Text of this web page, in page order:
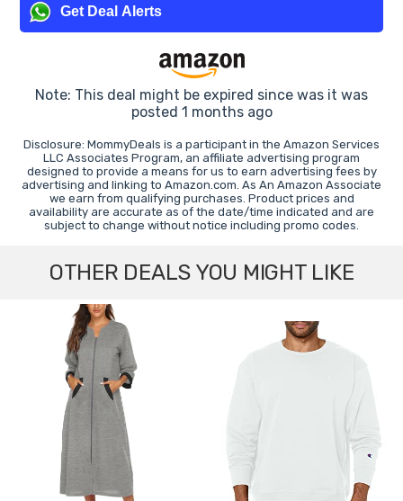
Get Deal Alerts
Note: This deal might be expired since was it was
posted 1 months ago
Disclosure: MommyDeals is a participant in the Amazon Services
LLC Associates Program, an affiliate advertising program
designed to provide a means for us to earn advertising fees by
advertising and linking to Amazon.com. As An Amazon Associate
we earn from qualifying purchases. Product prices and
availability are accurate as of the date/time indicated and are
subject to change without notice including promo codes.
OTHER DEALS YOU MIGHT LIKE